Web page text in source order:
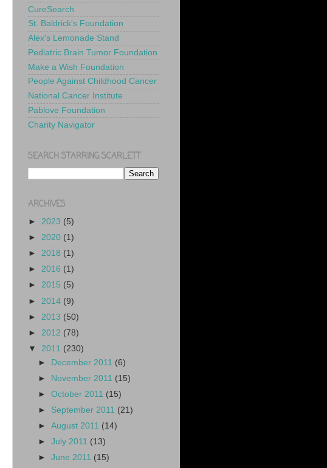
CureSearch
St. Baldrick's Foundation
Alex's Lemonade Stand
Pediatric Brain Tumor Foundation
Make a Wish Foundation
People Against Childhood Cancer
National Cancer Institute
Pablove Foundation
Charity Navigator
SEARCH STARRING SCARLETT
ARCHIVES
► 2023 (5)
► 2020 (1)
► 2018 (1)
► 2016 (1)
► 2015 (5)
► 2014 (9)
► 2013 (50)
► 2012 (78)
▼ 2011 (230)
► December 2011 (6)
►
November 2011 (15)
►October 2011 (15)
► September 2011 (21)
►August 2011 (14)
►July 2011 (13)
►June 2011 (15)